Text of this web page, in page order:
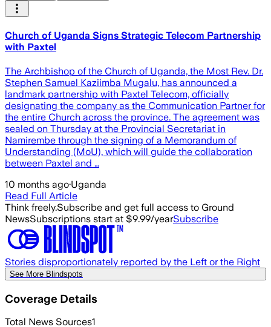
Church of Uganda Signs Strategic Telecom Partnership
with Paxtel
The Archbishop of the Church of Uganda, the Most Rev. Dr.
Stephen Samuel Kaziimba Mugalu, has announced a
landmark partnership with Paxtel Telecom, officially
designating the company as the Communication Partner for
the entire Church across the province. The agreement was
sealed on Thursday at the Provincial Secretariat in
Namirembe through the signing of a Memorandum of
Understanding (MoU), which will guide the collaboration
between Paxtel and …
10 months ago·Uganda
Read Full Article
Think freely.Subscribe and get full access to Ground
NewsSubscriptions start at $9.99/yearSubscribe
Stories disproportionately reported by the Left or the Right
See More Blindspots
Coverage Details
Total News Sources1